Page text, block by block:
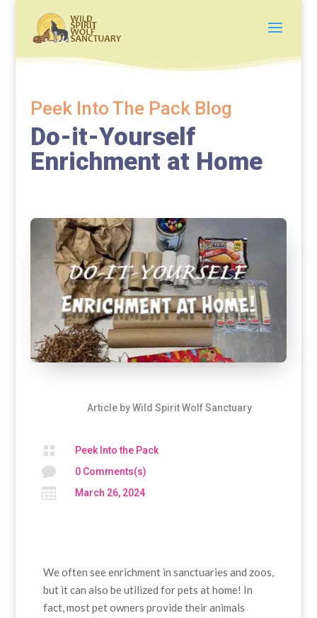
Peek Into The Pack Blog
Do-it-Yourself
Enrichment at Home
Article byWild Spirit Wolf Sanctuary
 Peek Into the Pack
 0 Comments(s)
 March 26, 2024
We often see enrichment in sanctuaries and zoos,
but it can also be utilized for pets at home! In
fact, most pet owners provide their animals